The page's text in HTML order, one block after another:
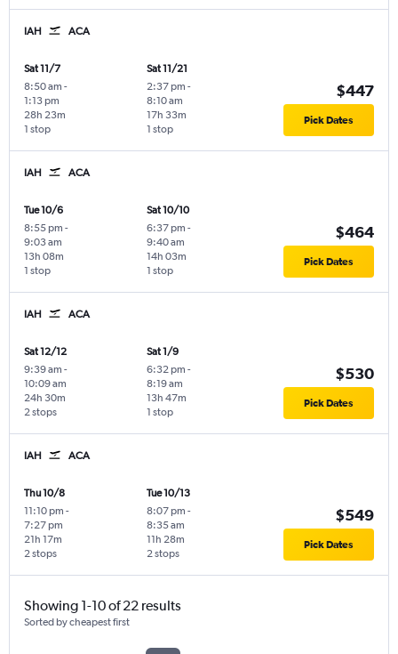
IAH ACA
Sat 11/7
8:50 am -
1:13 pm
1 stop
28h 23m
Sat 11/21
2:37 pm -
8:10 am
1 stop
17h 33m
$447
Pick Dates
IAH ACA
Tue 10/6
8:55 pm -
9:03 am
1 stop
13h 08m
Sat 10/10
6:37 pm -
9:40 am
1 stop
14h 03m
$464
Pick Dates
IAH ACA
Sat 12/12
9:39 am -
10:09 am
2 stops
24h 30m
Sat 1/9
6:32 pm -
8:19 am
1 stop
13h 47m
$530
Pick Dates
IAH ACA
Thu 10/8
11:10 pm -
7:27 pm
2 stops
21h 17m
Tue 10/13
8:07 pm -
8:35 am
2 stops
11h 28m
$549
Pick Dates
Showing 1-10 of 22 results
Sorted by cheapest first